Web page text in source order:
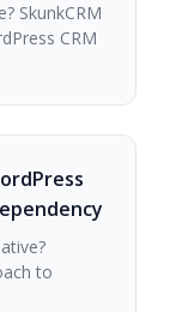
SkunkCRM
CRM
to